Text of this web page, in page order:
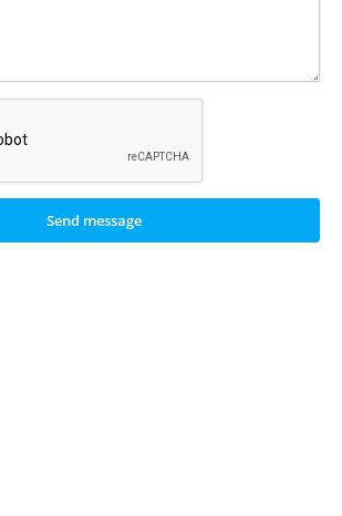
Send message